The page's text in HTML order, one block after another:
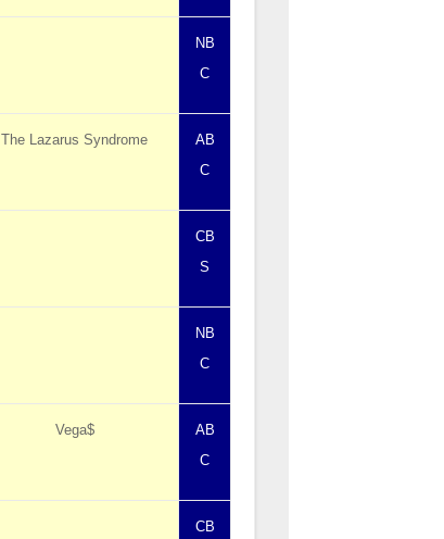
NB
C
The Lazarus Syndrome
AB
C
CB
S
NB
C
Vega$
AB
C
CB